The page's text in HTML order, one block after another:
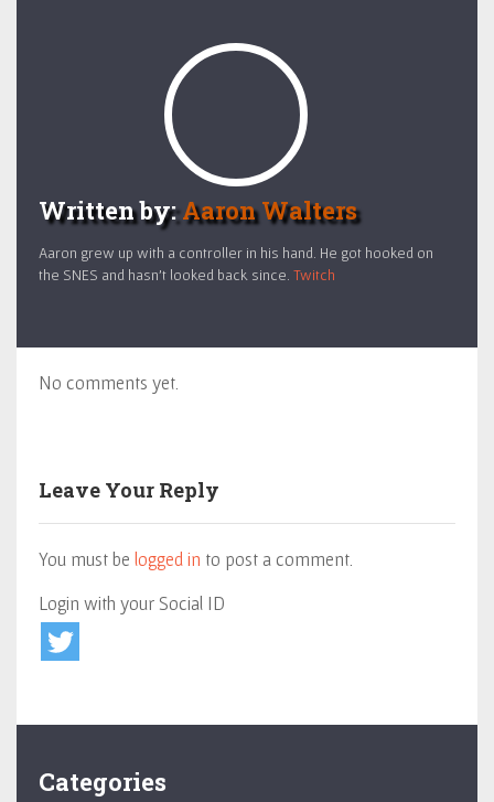
Written by:Aaron Walters
Aaron grew up with a controller in his hand. He got hooked on
the SNES and hasn't looked back since. Twitch
No comments yet.
Leave Your Reply
You must be logged in to post a comment.
Login with your Social ID
Categories